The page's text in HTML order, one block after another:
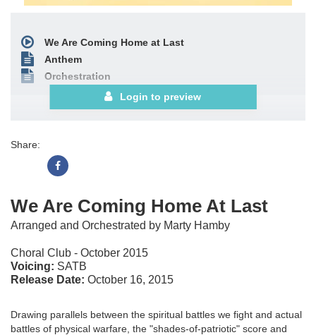
We Are Coming Home at Last
Anthem
Orchestration
Login to preview
Share:
We Are Coming Home At Last
Arranged and Orchestrated by Marty Hamby
Choral Club - October 2015
Voicing: SATB
Release Date: October 16, 2015
Drawing parallels between the spiritual battles we fight and actual
battles of physical warfare, the "shades-of-patriotic" score and